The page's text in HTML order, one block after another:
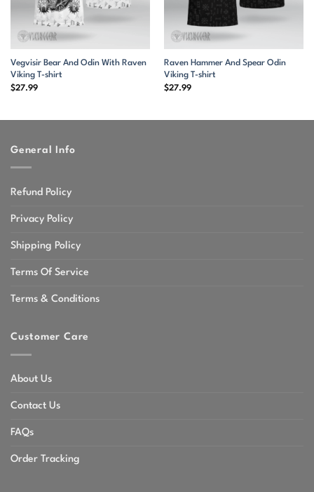
Vegvisir Bear And Odin With Raven
Viking T-shirt
$27.99
Raven Hammer And Spear Odin
Viking T-shirt
$27.99
General Info
Refund Policy
Privacy Policy
Shipping Policy
Terms Of Service
Terms & Conditions
Customer Care
About Us
Contact Us
FAQs
Order Tracking